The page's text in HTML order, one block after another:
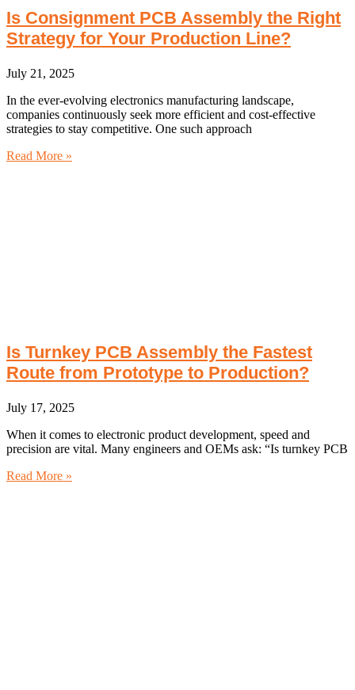
Is Consignment PCB Assembly the Right
Strategy for Your Production Line?
July 21, 2025
In the ever-evolving electronics manufacturing landscape,
companies continuously seek more efficient and cost-effective
strategies to stay competitive. One such approach
Read More »
Is Turnkey PCB Assembly the Fastest
Route from Prototype to Production?
July 17, 2025
When it comes to electronic product development, speed and
precision are vital. Many engineers and OEMs ask: “Is turnkey PCB
Read More »